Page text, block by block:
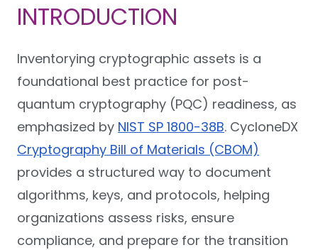
INTRODUCTION
Inventorying cryptographic assets is a
foundational best practice for post-
quantum cryptography (PQC) readiness, as
emphasized by NIST SP 1800-38B. CycloneDX
Cryptography Bill of Materials (CBOM)
provides a structured way to document
algorithms, keys, and protocols, helping
organizations assess risks, ensure
compliance, and prepare for the transition